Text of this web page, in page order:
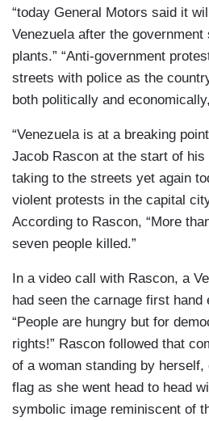
“today General Motors said it
Venezuela after the
plants.” “Anti-government
streets with police as the
both politically and
“Venezuela is at a breaking
Jacob Rascon at the start of his
taking to the streets yet again
violent protests in the capital
According to Rascon, “More
seven people killed.”
In a video call with Rascon, a
had seen the carnage first
“People are hungry but for
rights!” Rascon followed that
of a woman standing by herself,
flag as she went head to head
symbolic image reminiscent of